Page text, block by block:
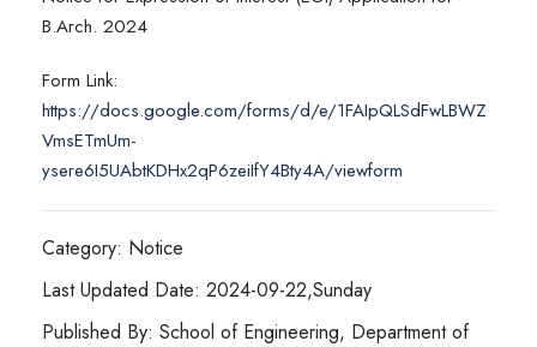
B.Arch. 2024
Form Link:
https://docs.google.com/forms/d/e/1FAIpQLSdFwLBWZ
VmsETmUm-
ysere6I5UAbtKDHx2qP6zeiIfY4Bty4A/viewform
Category: Notice
Last Updated Date: 2024-09-22,Sunday
Published By: School of Engineering, Department of